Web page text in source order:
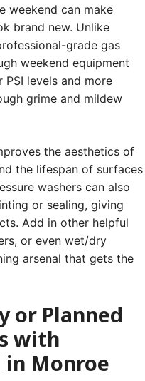
weekend can make
brand new. Unlike
grade gas
weekend equipment
levels and more
grime and mildew
the aesthetics of
the lifespan of surfaces
washers can also
or sealing, giving
Add in other helpful
or even wet/dry
arsenal that gets the
or Planned
with
in Monroe